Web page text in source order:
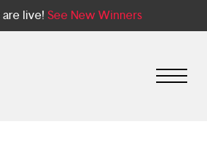
live! See New Winners